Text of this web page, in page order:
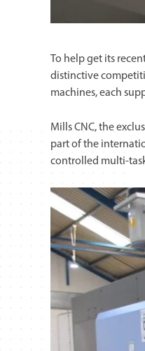
To help get its
distinctive
machines, each
Mills CNC, the
part of the
controlled multi-